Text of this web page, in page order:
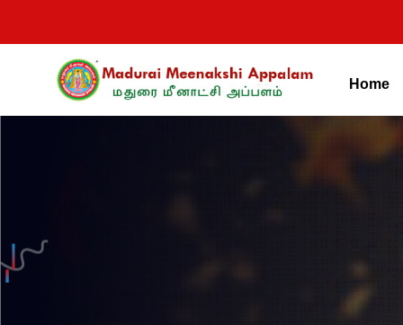
Madurai Meenakshi Home